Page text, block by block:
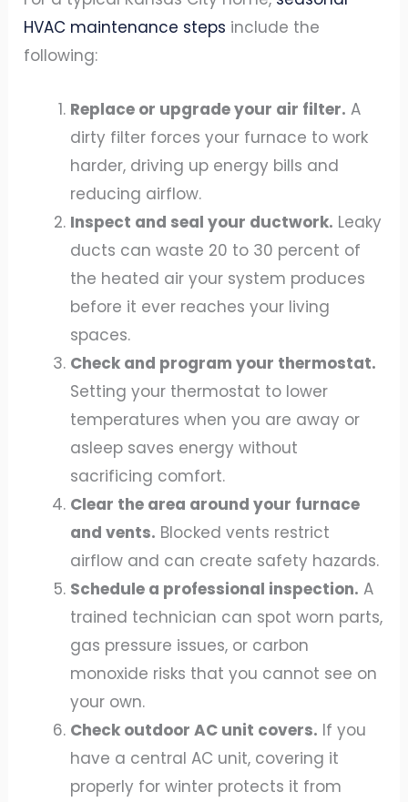
HVAC maintenance steps include the
following:
Replace or upgrade your air filter. A
dirty filter forces your furnace to work
harder, driving up energy bills and
reducing airflow.
Inspect and seal your ductwork. Leaky
ducts can waste 20 to 30 percent of
the heated air your system produces
before it ever reaches your living
spaces.
Check and program your thermostat.
Setting your thermostat to lower
temperatures when you are away or
asleep saves energy without
sacrificing comfort.
Clear the area around your furnace
and vents. Blocked vents restrict
airflow and can create safety hazards.
Schedule a professional inspection. A
trained technician can spot worn parts,
gas pressure issues, or carbon
monoxide risks that you cannot see on
your own.
Check outdoor AC unit covers. If you
have a central AC unit, covering it
properly for winter protects it from